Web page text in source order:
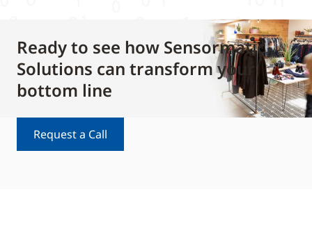
Ready to see how Sensormatic
Solutions can transform your
bottom line
Request a Call